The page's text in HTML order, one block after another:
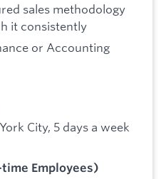
sales methodology
it consistently
or Accounting
City, 5 days a week
Employees)